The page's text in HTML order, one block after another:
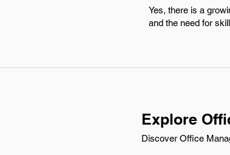
Yes, there is a
and the need for
Explore
Discover Office